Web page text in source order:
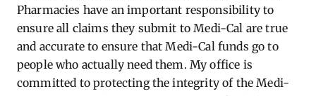
Pharmacies have an important responsibility to
ensure all claims they submit to Medi-Cal are true
and accurate to ensure that Medi-Cal funds go to
people who actually need them. My office is
committed to protecting the integrity of the Medi-